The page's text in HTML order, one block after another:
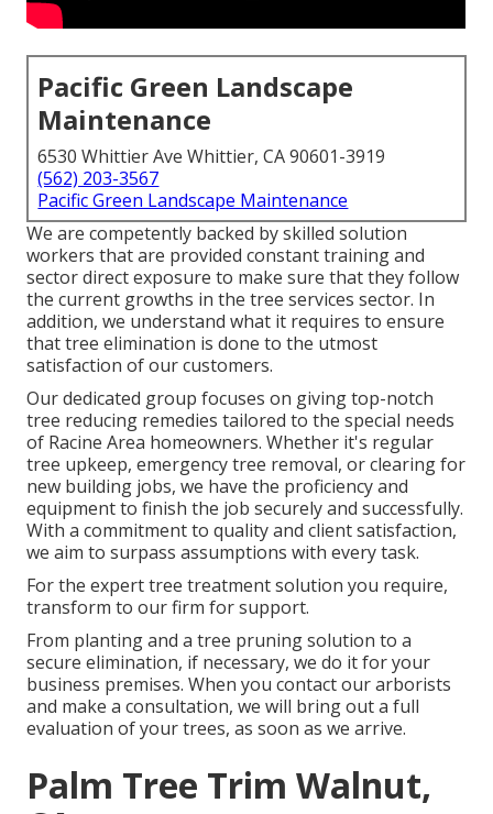
Pacific Green Landscape
Maintenance
6530 Whittier Ave Whittier, CA 90601-3919
(562) 203-3567
Pacific Green Landscape Maintenance
We are competently backed by skilled solution
workers that are provided constant training and
sector direct exposure to make sure that they follow
the current growths in the tree services sector. In
addition, we understand what it requires to ensure
that tree elimination is done to the utmost
satisfaction of our customers.
Our dedicated group focuses on giving top-notch
tree reducing remedies tailored to the special needs
of Racine Area homeowners. Whether it's regular
tree upkeep, emergency tree removal, or clearing for
new building jobs, we have the proficiency and
equipment to finish the job securely and successfully.
With a commitment to quality and client satisfaction,
we aim to surpass assumptions with every task.
For the expert tree treatment solution you require,
transform to our firm for support.
From planting and a tree pruning solution to a
secure elimination, if necessary, we do it for your
business premises. When you contact our arborists
and make a consultation, we will bring out a full
evaluation of your trees, as soon as we arrive.
Palm Tree Trim Walnut,